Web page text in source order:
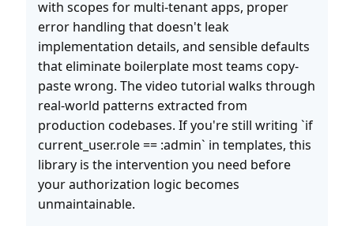
with scopes for multi-tenant apps, proper
error handling that doesn't leak
implementation details, and sensible defaults
that eliminate boilerplate most teams copy-
paste wrong. The video tutorial walks through
real-world patterns extracted from
production codebases. If you're still writing `if
current_user.role == :admin` in templates, this
library is the intervention you need before
your authorization logic becomes
unmaintainable.